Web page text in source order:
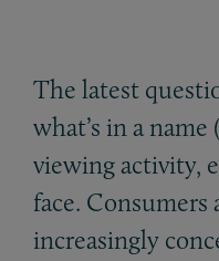
The latest
what’s in a name
viewing activity,
face. Consumers
increasingly